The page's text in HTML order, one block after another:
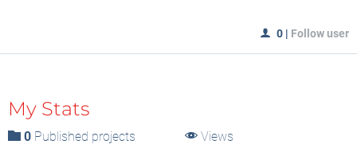
0 | Follow user
My Stats
0 Published projects
Views